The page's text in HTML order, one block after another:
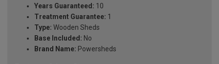
Years Guaranteed: 10
Treatment Guarantee: 1
Type: Wooden Sheds
Base Included: No
Brand Name: Powersheds